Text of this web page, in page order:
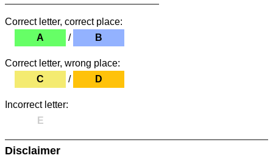
Correct letter, correct place:
A
/ B
Correct letter, wrong place:
C
/ D
Incorrect letter:
E
Disclaimer